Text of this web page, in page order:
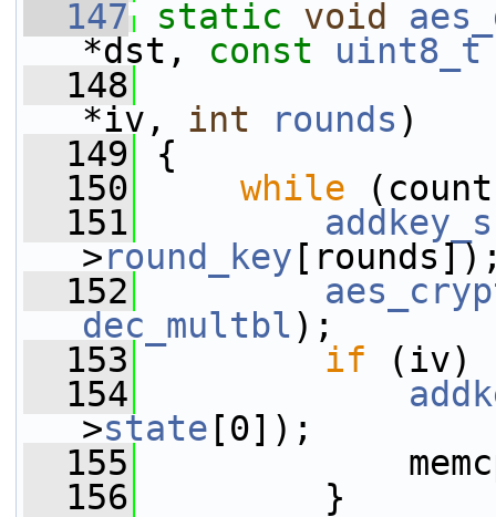
  147
static void
*dst, const uint8_t
  148
*iv, int rounds )
  149
{
  150
while
  151
addkey_s
>round_key
  152
dec_multbl);
  153
if (iv)
  154
>state [0]);
  155
  156
}